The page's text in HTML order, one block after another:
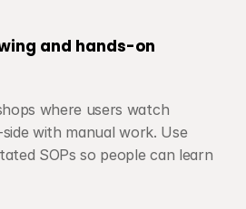
and hands-on
where users watch
with manual work. Use
SOPs so people can learn